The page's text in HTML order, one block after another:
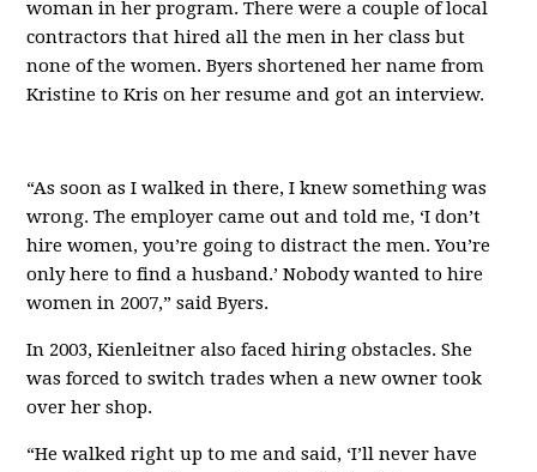
woman in her program. There were a couple of local
contractors that hired all the men in her class but
none of the women. Byers shortened her name from
Kristine to Kris on her resume and got an interview.
“As soon as I walked in there, I knew something was
wrong. The employer came out and told me, ‘I don’t
hire women, you’re going to distract the men. You’re
only here to find a husband.’ Nobody wanted to hire
women in 2007,” said Byers.
In 2003, Kienleitner also faced hiring obstacles. She
was forced to switch trades when a new owner took
over her shop.
“He walked right up to me and said, ‘I’ll never have